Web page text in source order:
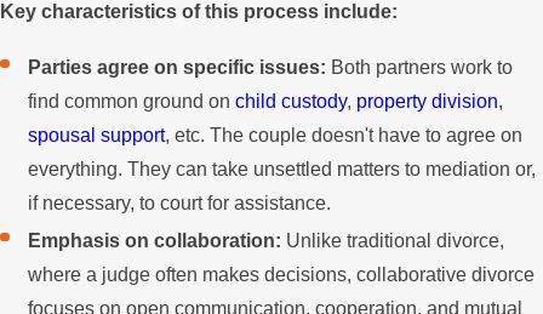
Key characteristics of this process include:
Parties agree on specific issues: Both partners work to
find common ground onchild custody, property division,
spousal support, etc. The couple doesn't have to agree on
everything. They can take unsettled matters to mediation or,
if necessary, to court for assistance.
Emphasis on collaboration: Unlike traditional divorce,
where a judge often makes decisions, collaborative divorce
focuses on open communication, cooperation, and mutual